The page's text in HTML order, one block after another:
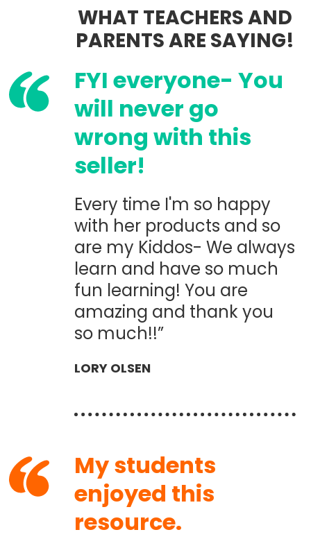
WHAT TEACHERS AND
PARENTS ARE SAYING!
FYI everyone- You
will never go
wrong with this
seller!
Every time I'm so happy
with her products and so
are my Kiddos- We always
learn and have so much
fun learning! You are
amazing and thank you
so much!!”
LORY OLSEN
My students
enjoyed this
resource.